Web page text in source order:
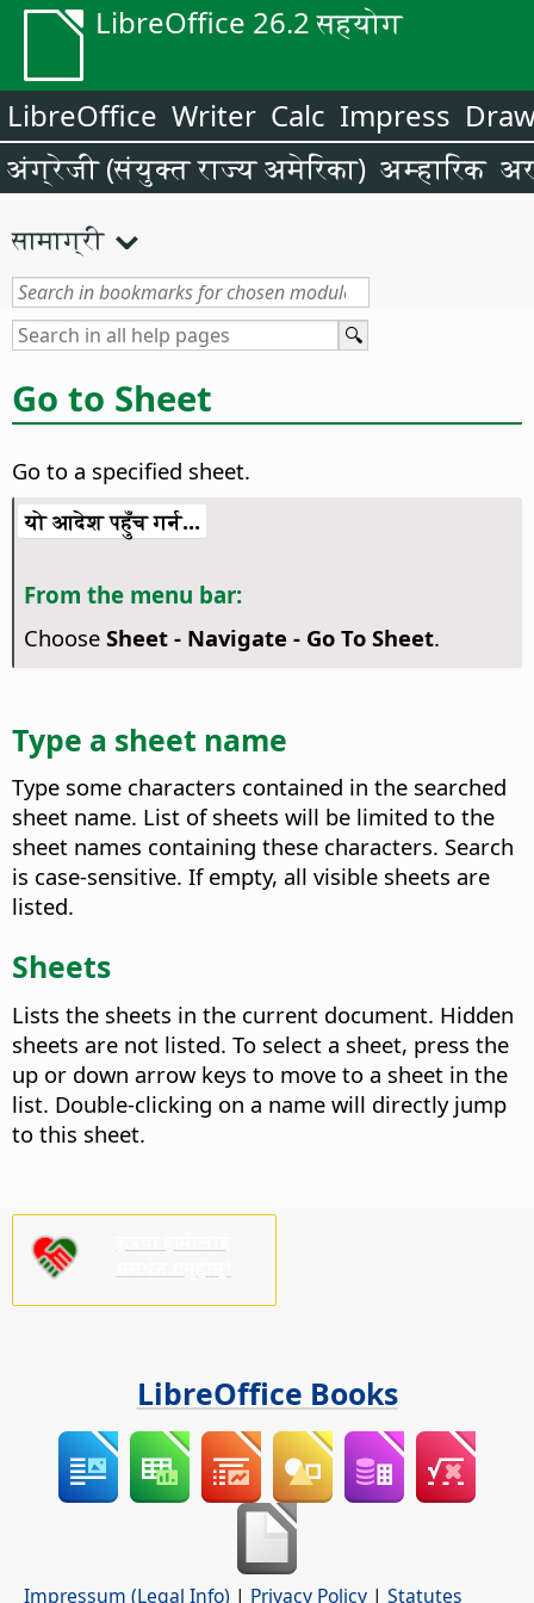
LibreOffice 26.2 सहयोग
LibreOffice Writer Calc Impress
अंग्रेजी (संयुक्त राज्य अमेरिका) अम्हारिक
सामाग्री
Go to Sheet
Go to a specified sheet.
यो आदेश पहुँच गर्न...
From the menu bar:
Choose Sheet - Navigate - Go To Sheet.
Type a sheet name
Type some characters contained in the searched
sheet name. List of sheets will be limited to the
sheet names containing these characters. Search
is case-sensitive. If empty, all visible sheets are
listed.
Sheets
Lists the sheets in the current document. Hidden
sheets are not listed. To select a sheet, press the
up or down arrow keys to move to a sheet in the
list. Double-clicking on a name will directly jump
to this sheet.
LibreOffice Books
Impressum (Legal Info) | Privacy Policy | Statutes